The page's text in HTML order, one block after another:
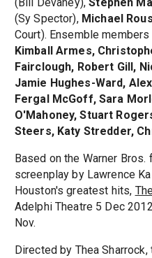
(Bill Devaney),Stephen
(Sy Spector), Michael
Court). Ensemble members
Kimball Armes,
Fairclough, Robert Gill,
Jamie Hughes-Ward,
Fergal McGoff, Sara
O'Mahoney, Stuart
Steers, Katy Stredder,
Based on the Warner
screenplay by Lawrence
Houston's greatest hits,
Adelphi Theatre 5 Dec
Nov.
Directed by Thea